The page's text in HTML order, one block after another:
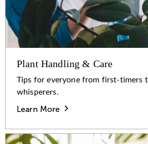
Plant Handling & Care
Tips for everyone from first-timers
whisperers.
Learn More